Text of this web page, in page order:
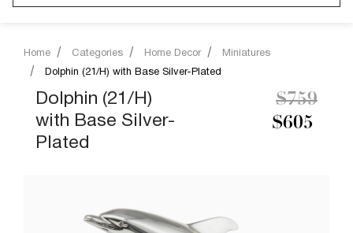
Home Categories Home Decor
Miniatures
Dolphin (21/H) with Base Silver-Plated
Dolphin (21/H)
with Base Silver-
Plated
$605
Price
$759to